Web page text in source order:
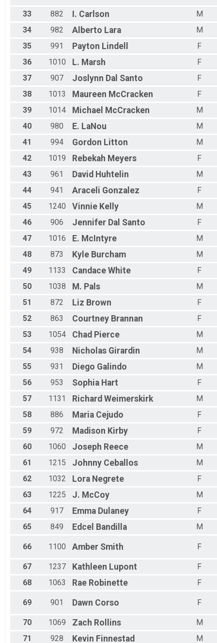
33 882 I. Carlson
M
34
982 Alberto Lara
M
35
991 Payton Lindell
F
36
1010 L. Marsh
F
37
907 Joslynn Dal Santo
F
38
1013 Maureen McCracken
F
39
1014 Michael McCracken
M
40
980 E. LaNou
M
41
994 Gordon Litton
M
42
1019 Rebekah Meyers
F
43
961 David Huhtelin
M
44
941 Araceli Gonzalez
F
45
1240 Vinnie Kelly
M
46
906 Jennifer Dal Santo
F
47
1016 E. McIntyre
M
48
873 Kyle Burcham
M
49
1133 Candace White
F
50
1038 M. Pals
M
51
872 Liz Brown
F
52
863 Courtney Brannan
F
53
1054 Chad Pierce
M
54
938 Nicholas Girardin
M
55
931 Diego Galindo
M
56
953 Sophia Hart
F
57
1131 Richard Weimerskirk
M
58
886 Maria Cejudo
F
59
972 Madison Kirby
F
60
1060 Joseph Reece
M
61
1215 Johnny Ceballos
M
62
1032 Lora Negrete
F
63
1225 J. McCoy
M
64
917 Emma Dulaney
F
65
849 Edcel Bandilla M
66 1100 Amber Smith F
67 1237 Kathleen Lupont
F
68
1063 Rae Robinette F
69 901 Dawn Corso F
70 1069 Zach Rollins
M
71
928 Kevin Finnestad M